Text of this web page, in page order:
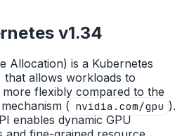
v1.34
Allocation) is a Kubernetes
allows workloads to
flexibly compared to the
( nvidia.com/gpu ).
enables dynamic GPU